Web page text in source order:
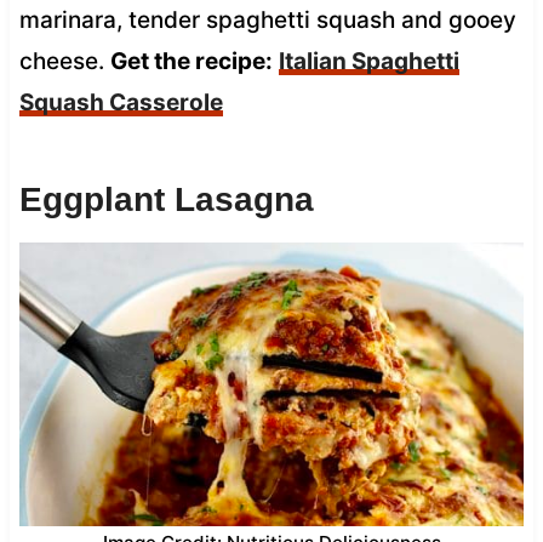
marinara, tender spaghetti squash and gooey
cheese. Get the recipe: Italian Spaghetti
Squash Casserole
Eggplant Lasagna